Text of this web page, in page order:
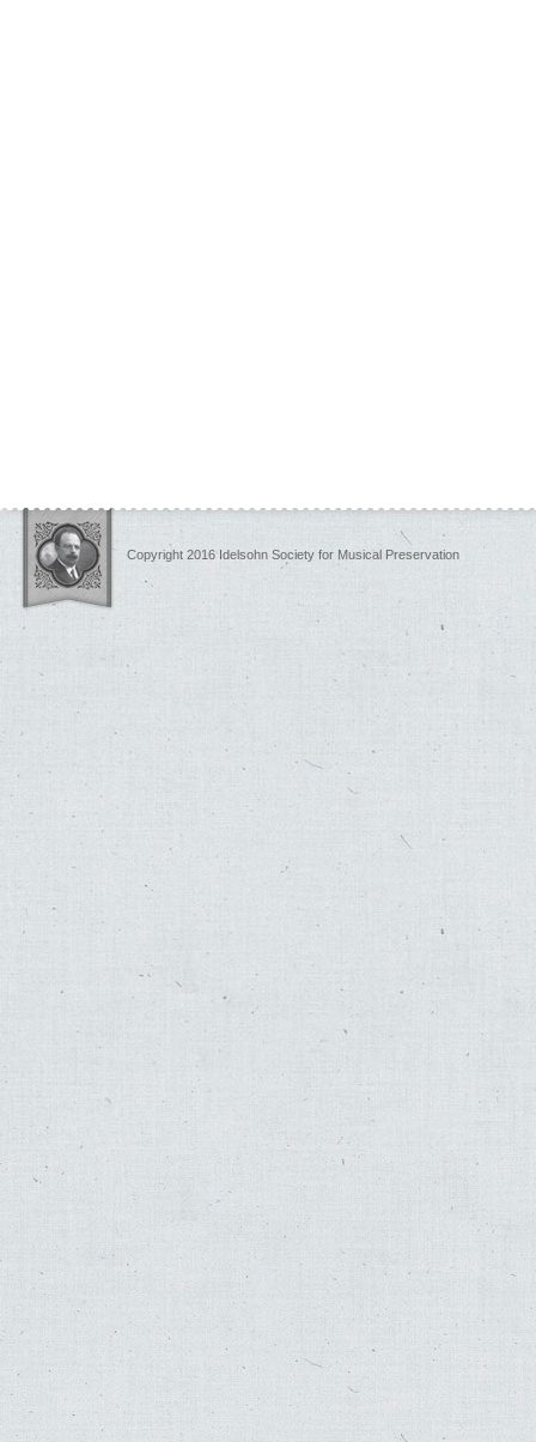
Copyright 2016 Idelsohn Society for Musical Preservation